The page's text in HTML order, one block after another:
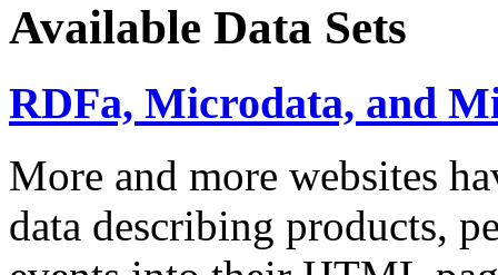
Available Data Sets
RDFa, Microdata, and
More and more websites
data describing products,